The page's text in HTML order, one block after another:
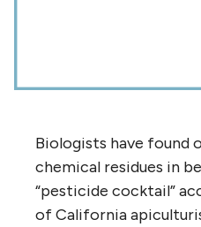
Biologists have found
chemical residues in
“pesticide cocktail”
of California